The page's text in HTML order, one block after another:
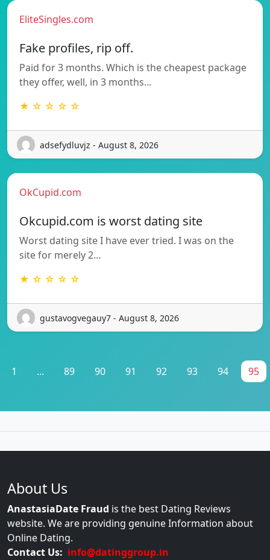
EliteSingles.com
Fake profiles, rip off.
Paid for 3 months. Which is the cheapest package
they offer, well, in 3 months…
★ ☆ ☆ ☆ ☆
adsefydluvjz - August 8, 2026
OkCupid.com
Okcupid.com is worst dating site
Worst dating site I have ever tried. I was on the
site for merely 2…
★ ☆ ☆ ☆ ☆
gustavogvegauy7 - August 8, 2026
1 ... 89 90 91 92 93 94 95
About Us
AnastasiaDate Fraud is the best Dating Reviews
website. We are providing genuine Information about
Online Dating.
Contact Us: info@datinggroup.in